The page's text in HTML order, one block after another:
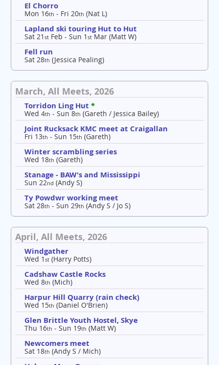
El Chorro
Mon 16th - Fri 20th (Nat L)
Lapland ski touring Hut to Hut
Sat 21st Feb - Sun 1st Mar (Matt W)
Fell run
Sat 28th (Jessica Pealing)
March, All Meets, 2026
Torridon Ling Hut*
Wed 4th - Sun 8th (Gareth / Jessica Bailey)
Joint Rucksack KMC meet at Craigallan
Fri 13th - Sun 15th (Gareth)
Winter scrambling series
Wed 18th (Gareth)
Stanage - BAW's and Mississippi
Sun 22nd (Andy S)
Ty Powdwr working meet
Sat 28th - Sun 29th (Andy S / Jo S)
April, All Meets, 2026
Windgather
Wed 1st (Harry Potts)
Cadshaw Castle Rocks
Wed 8th (Mich)
Harpur Hill Quarry (rain check)
Wed 15th (Daniel O'Brien)
Glen Brittle Youth Hostel, Skye
Thu 16th - Sun 19th (Matt W)
Newcomers meet
Sat 18th (Andy S / Mich)